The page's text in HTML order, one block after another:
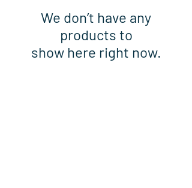
We don’t have any
products to
show here right now.